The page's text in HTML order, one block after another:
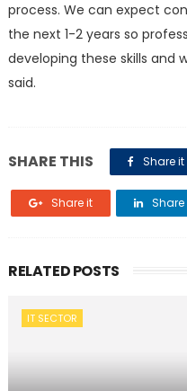
process. We can expect
the next 1-2 years so
developing these skills and
said.
SHARE THIS Share it
Share it Share
RELATED POSTS
IT SECTOR